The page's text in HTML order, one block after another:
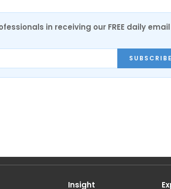
in receiving our FREE daily email
SUBSCRIBE
Insight